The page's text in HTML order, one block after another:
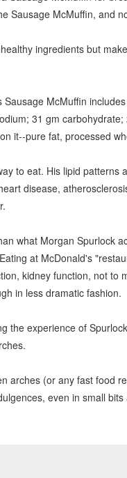
Sausage McMuffin, and
ingredients but
McMuffin
31 gm
it--pure fat, processed
to eat. His lipid patterns
disease,
what Morgan Spurlock
at McDonald's
kidney function, not to
in less dramatic fashion.
the experience of
arches (or any fast food
even in small